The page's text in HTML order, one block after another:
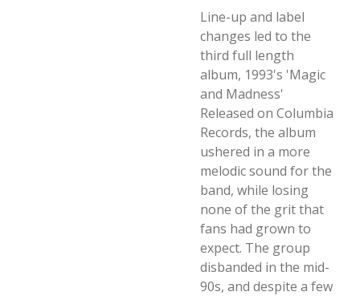
Line-up and label
changes led to the
third full length
album, 1993's 'Magic
and Madness'
Released on Columbia
Records, the album
ushered in a more
melodic sound for the
band, while losing
none of the grit that
fans had grown to
expect. The group
disbanded in the mid-
90s, and despite a few